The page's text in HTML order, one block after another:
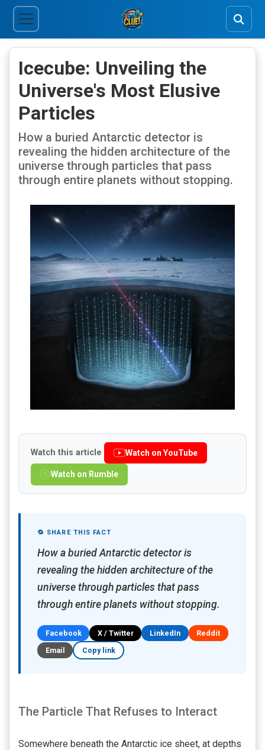
Icecube: Unveiling the
Universe's Most Elusive
Particles
How a buried Antarctic detector is
revealing the hidden architecture of the
universe through particles that pass
through entire planets without stopping.
Watch this article Watch on YouTube
Watch on Rumble
🔁 SHARE THIS FACT
How a buried Antarctic detector is
revealing the hidden architecture of the
universe through particles that pass
through entire planets without stopping.
Facebook X / Twitter LinkedIn
Reddit
Email
Copy link
The Particle That Refuses to Interact
Somewhere beneath the Antarctic ice sheet, at depths